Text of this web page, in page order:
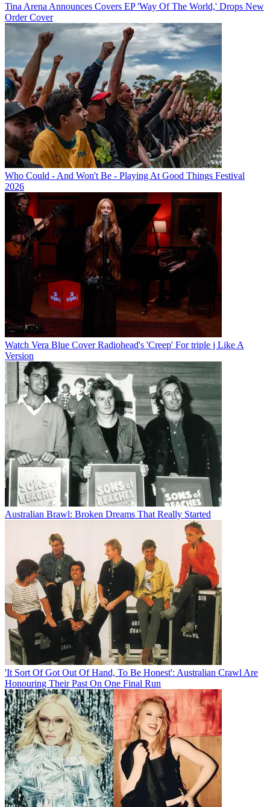
Tina Arena Announces Covers EP 'Way Of The World,' Drops New
Order Cover
Who Could - And Won't Be - Playing At Good Things Festival
2026
Watch Vera Blue Cover Radiohead's 'Creep' For triple j Like A
Version
Australian Brawl: Broken Dreams That Really Started
'It Sort Of Got Out Of Hand, To Be Honest': Australian Crawl Are
Honouring Their Past On One Final Run